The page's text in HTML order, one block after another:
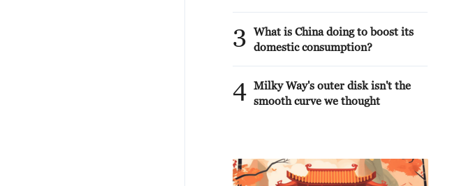
3
What is China doing to boost its
domestic consumption?
4 Milky Way's outer disk isn't the
smooth curve we thought